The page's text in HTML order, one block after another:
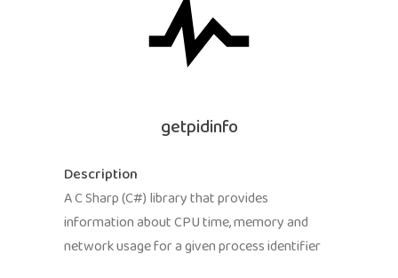
getpidinfo
Description
A C Sharp (C#) library that provides
information about CPU time, memory and
network usage for a given process identifier